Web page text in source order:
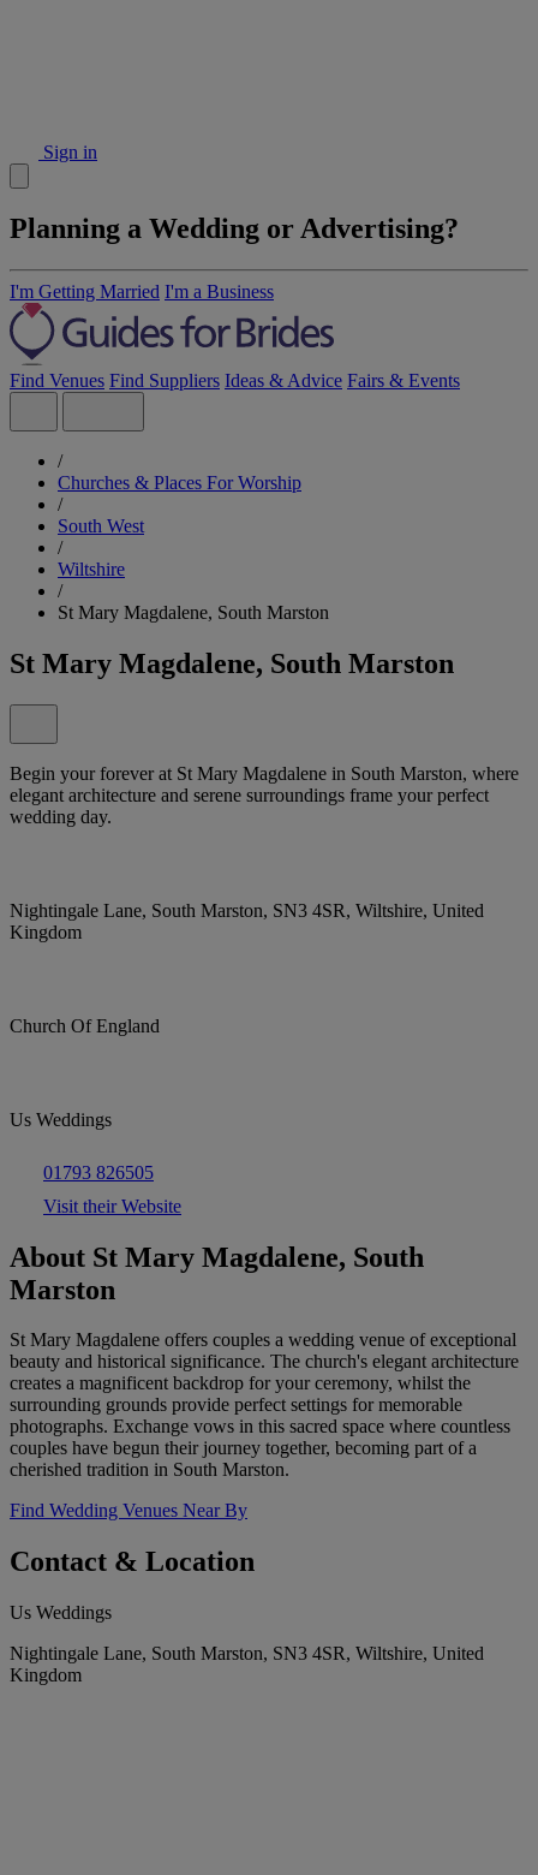
Sign in
Planning a Wedding or Advertising?
I'm Getting Married I'm a Business
Find Venues Find Suppliers Ideas & Advice Fairs & Events
/
Churches & Places For Worship
/
South West
/
Wiltshire
/
St Mary Magdalene, South Marston
St Mary Magdalene, South Marston
Begin your forever at St Mary Magdalene in South Marston, where
elegant architecture and serene surroundings frame your perfect
wedding day.
Nightingale Lane, South Marston, SN3 4SR, Wiltshire, United
Kingdom
Church Of England
Us Weddings
01793 826505
Visit their Website
About St Mary Magdalene, South
Marston
St Mary Magdalene offers couples a wedding venue of exceptional
beauty and historical significance. The church's elegant architecture
creates a magnificent backdrop for your ceremony, whilst the
surrounding grounds provide perfect settings for memorable
photographs. Exchange vows in this sacred space where countless
couples have begun their journey together, becoming part of a
cherished tradition in South Marston.
Find Wedding Venues Near By
Contact & Location
Us Weddings
Nightingale Lane, South Marston, SN3 4SR, Wiltshire, United
Kingdom